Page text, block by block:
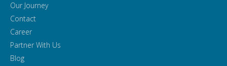
Our Journey
Contact
Career
Partner With Us
Blog